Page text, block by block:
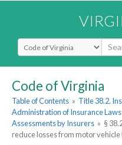
Select Search Type
Code of Virginia
Table of Contents » Title 38.2.
Administration of Insurance
Assessments by Insurers » §
reduce losses from motor vehicle